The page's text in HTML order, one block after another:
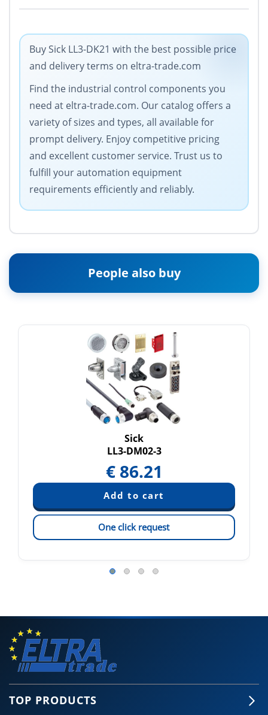
Buy Sick LL3-DK21 with the best possible price
and delivery terms on eltra-trade.com
Find the industrial control components you
need at eltra-trade.com. Our catalog offers a
variety of sizes and types, all available for
prompt delivery. Enjoy competitive pricing
and excellent customer service. Trust us to
fulfill your automation equipment
requirements efficiently and reliably.
People also buy
Sick
LL3-DM02-3
€ 86.21
One click request
TOP PRODUCTS